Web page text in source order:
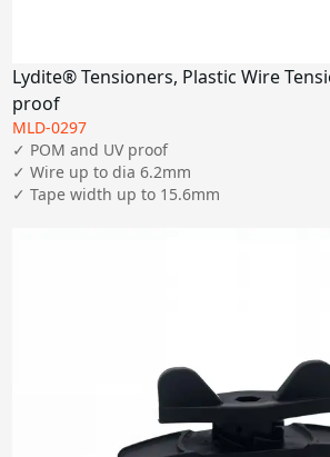
Lydite® Tensioners, Plastic Wire
proof
MLD-0297
✓ POM and UV proof
✓ Wire up to dia 6.2mm
✓ Tape width up to 15.6mm